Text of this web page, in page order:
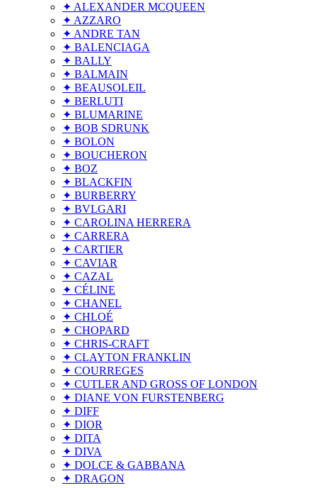
✦ ALEXANDER MCQUEEN
✦ AZZARO
✦ ANDRE TAN
✦ BALENCIAGA
✦ BALLY
✦ BALMAIN
✦ BEAUSOLEIL
✦ BERLUTI
✦ BLUMARINE
✦ BOB SDRUNK
✦ BOLON
✦ BOUCHERON
✦ BOZ
✦ BLACKFIN
✦ BURBERRY
✦ BVLGARI
✦ CAROLINA HERRERA
✦ CARRERA
✦ CARTIER
✦ CAVIAR
✦ CAZAL
✦ CÉLINE
✦ CHANEL
✦ CHLOÉ
✦ CHOPARD
✦ CHRIS-CRAFT
✦ CLAYTON FRANKLIN
✦ COURREGES
✦ CUTLER AND GROSS OF LONDON
✦ DIANE VON FURSTENBERG
✦ DIFF
✦ DIOR
✦ DITA
✦ DIVA
✦ DOLCE & GABBANA
✦ DRAGON